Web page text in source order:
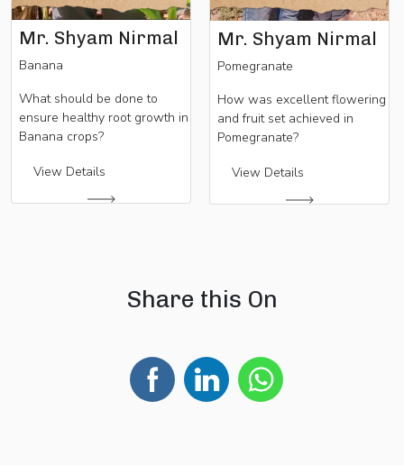
Mr. Shyam Nirmal
Banana
What should be done to
ensure healthy root growth in
Banana crops?
View Details
Mr. Shyam Nirmal
Pomegranate
How was excellent flowering
and fruit set achieved in
Pomegranate?
View Details
Share this On